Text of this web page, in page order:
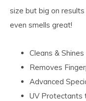
size but big on
even smells great!
Cleans &
Removes
Advanced
UV Protectants